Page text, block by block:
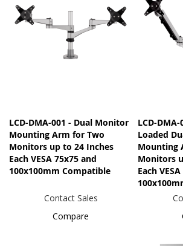
LCD-DMA-001 - Dual Monitor
Mounting Arm for Two
Monitors up to 24 Inches
Each VESA 75x75 and
100x100mm Compatible
Contact Sales
Compare
LCD-
Loaded
Mounting
Monitors
Each